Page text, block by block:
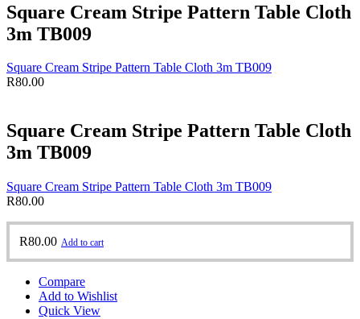
Square Cream Stripe Pattern Table Cloth
3m TB009
Square Cream Stripe Pattern Table Cloth 3m TB009
R80.00
Square Cream Stripe Pattern Table Cloth
3m TB009
Square Cream Stripe Pattern Table Cloth 3m TB009
R80.00
R80.00 Add to cart
Compare
Add to Wishlist
Quick View